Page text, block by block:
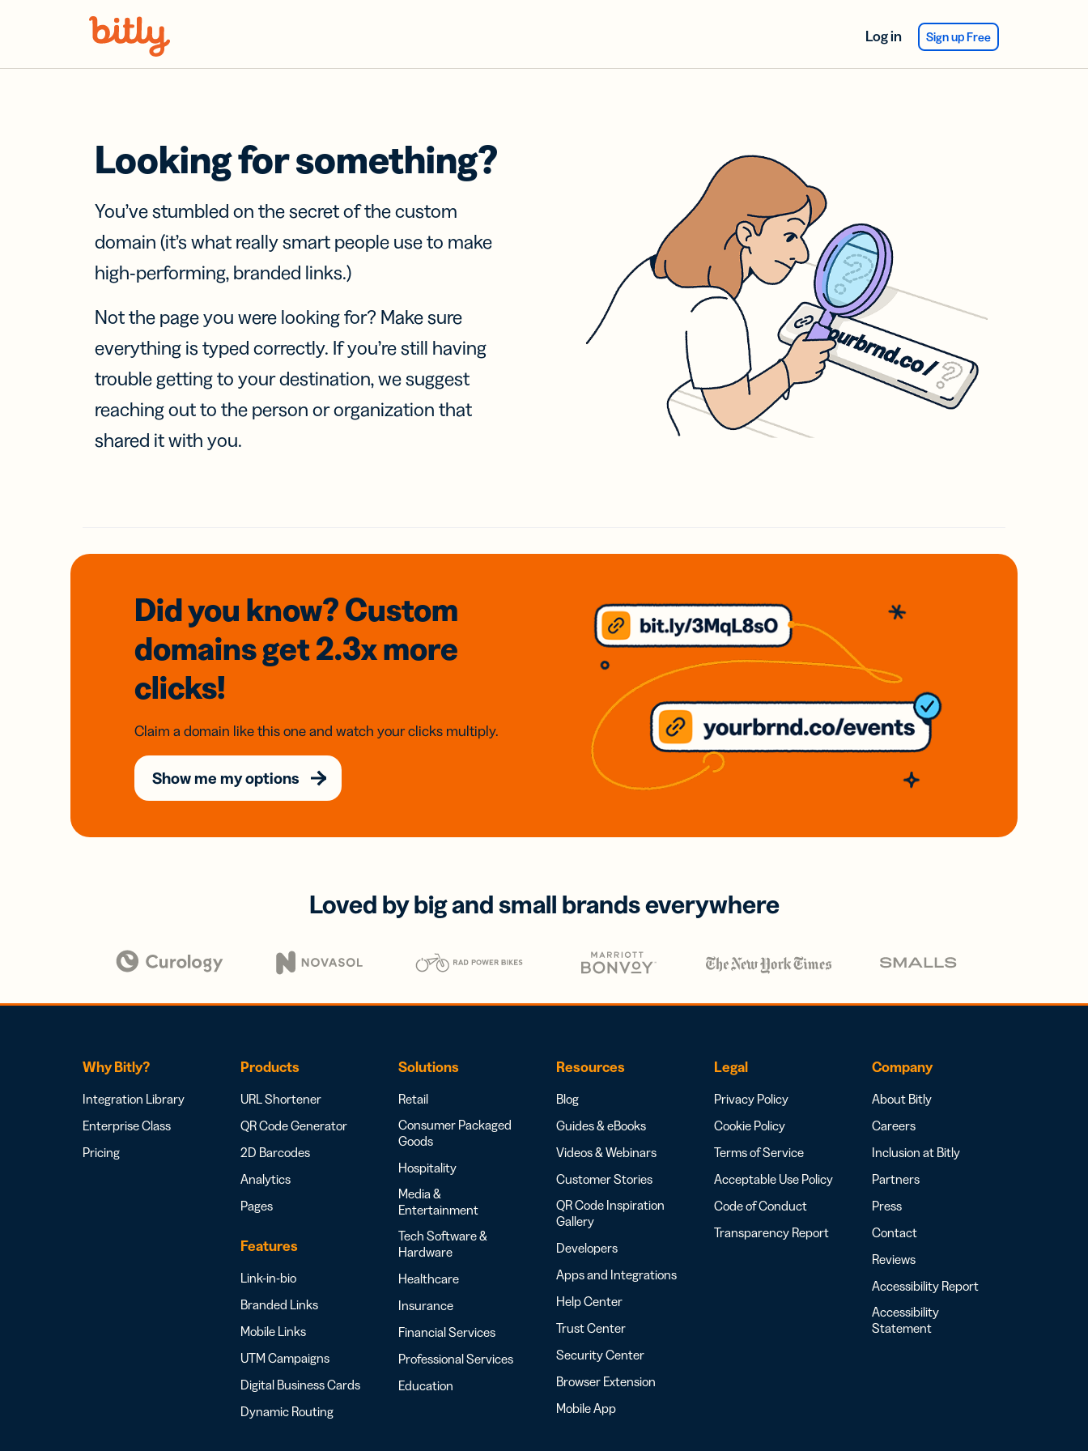
Log in Sign up Free
Looking for something?
You’ve stumbled on the secret of the custom
domain (it’s what really smart people use to make
high-performing, branded links.)
Not the page you were looking for? Make sure
everything is typed correctly. If you’re still having
trouble getting to your destination, we suggest
reaching out to the person or organization that
shared it with you.
Did you know? Custom
domainsget 2.3xmore
clicks!
Claim a domain like this one and watch your clicks multiply.
Show me my options
Loved by big and small brands everywhere
Why Bitly?
Integration Library
Enterprise Class
Pricing
Products
URL Shortener
QR Code Generator
2D Barcodes
Analytics
Pages
Features
Link-in-bio
Branded Links
Mobile Links
UTM Campaigns
Digital Business Cards
Dynamic Routing
Solutions
Retail
Consumer Packaged
Goods
Hospitality
Media &
Entertainment
Tech Software &
Hardware
Healthcare
Insurance
Financial Services
Professional Services
Education
Resources
Blog
Guides & eBooks
Videos & Webinars
Customer Stories
QR Code Inspiration
Gallery
Developers
Apps and Integrations
Help Center
Trust Center
Security Center
Browser Extension
Mobile App
Legal
Privacy Policy
Cookie Policy
Terms of Service
Acceptable Use Policy
Code of Conduct
Transparency Report
Company
About Bitly
Careers
Inclusion at Bitly
Partners
Press
Contact
Reviews
Accessibility Report
Accessibility
Statement